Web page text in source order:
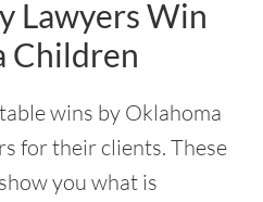
Lawyers Win
Children
wins by Oklahoma
for their clients. These
you what is